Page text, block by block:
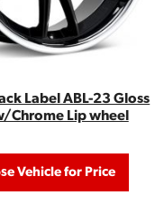
Label ABL-23 Gloss
Chrome Lip wheel
Vehicle for Price